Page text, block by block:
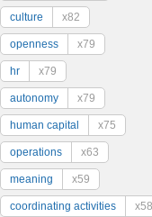
culture x82
openness x79
hr x79
autonomy x79
human capital x75
operations x63
meaning x59
coordinating activities x58